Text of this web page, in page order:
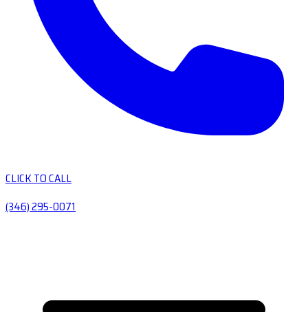
CLICK TO CALL
(346) 295-0071